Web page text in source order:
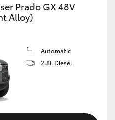
Prado GX 48V
Alloy)
Automatic
2.8L Diesel